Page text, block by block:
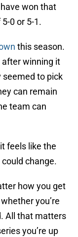
won that
0 or 5-1.
this season.
after winning it
seemed to pick
can remain
team can
feels like the
could change.
how you get
you’re
All that matters
you’re up